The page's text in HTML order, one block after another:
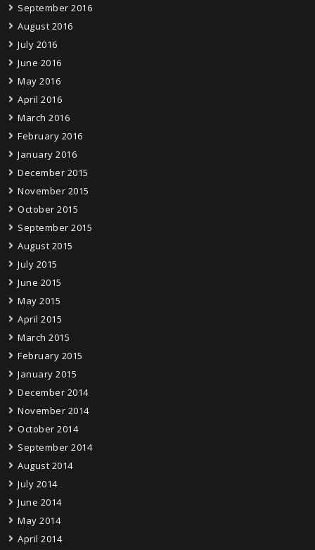
September 2016
August 2016
July 2016
June 2016
May 2016
April 2016
March 2016
February 2016
January 2016
December 2015
November 2015
October 2015
September 2015
August 2015
July 2015
June 2015
May 2015
April 2015
March 2015
February 2015
January 2015
December 2014
November 2014
October 2014
September 2014
August 2014
July 2014
June 2014
May 2014
April 2014